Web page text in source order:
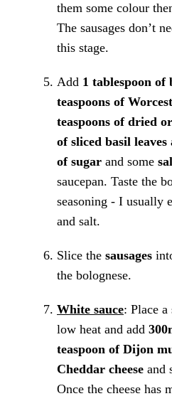
them some colour
The sausages don’t
this stage.
Add 1 tablespoon of
teaspoons of
teaspoons of dried
of sliced basil leaves
of sugar and some
saucepan. Taste the
seasoning - I usually
and salt.
Slice the sausages
the bolognese.
White sauce: Place a
low heat and add
teaspoon of Dijon
Cheddar cheese and
Once the cheese has